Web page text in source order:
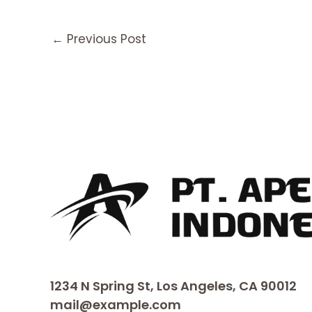
← Previous Post
1234 N Spring St, Los Angeles, CA 90012
mail@example.com